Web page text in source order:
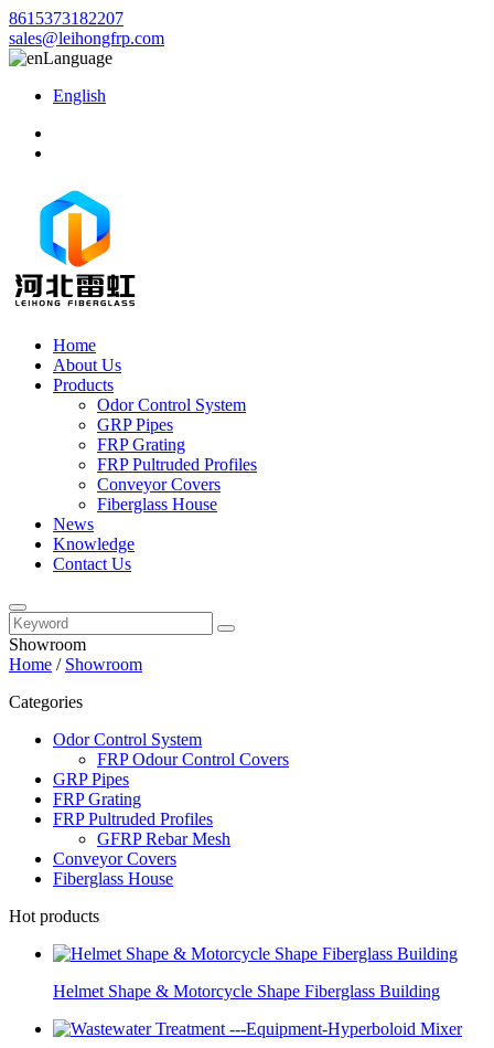
8615373182207
sales@leihongfrp.com
Language
English
Home
About Us
Products
Odor Control System
GRP Pipes
FRP Grating
FRP Pultruded Profiles
Conveyor Covers
Fiberglass House
News
Knowledge
Contact Us
Showroom
Home / Showroom
Categories
Odor Control System
FRP Odour Control Covers
GRP Pipes
FRP Grating
FRP Pultruded Profiles
GFRP Rebar Mesh
Conveyor Covers
Fiberglass House
Hot products
Helmet Shape & Motorcycle Shape Fiberglass Building